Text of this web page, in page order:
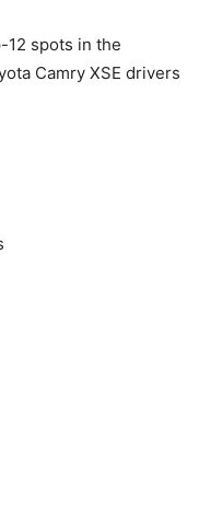
12 spots in the
Camry XSE drivers